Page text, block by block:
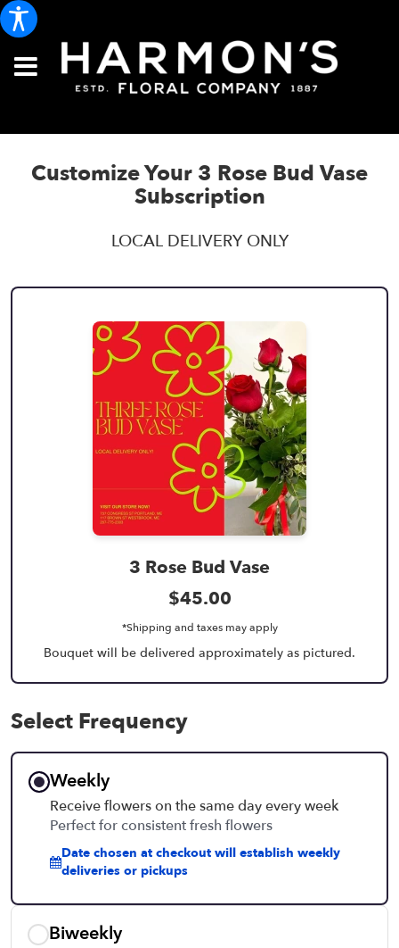
Customize Your 3 Rose Bud Vase
Subscription
LOCAL DELIVERY ONLY
3 Rose Bud Vase
$45.00
*Shipping and taxes may apply
Bouquet will be delivered approximately as pictured.
Select Frequency
Weekly
Receive flowers on the same day every week
Perfect for consistent fresh flowers
Date chosen at checkout will establish weekly
deliveries or pickups
Biweekly